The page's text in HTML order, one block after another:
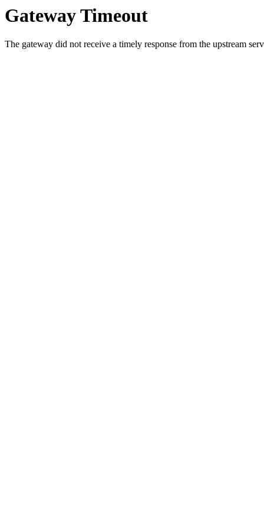
Gateway Timeout
The gateway did not receive a timely response from the upstream